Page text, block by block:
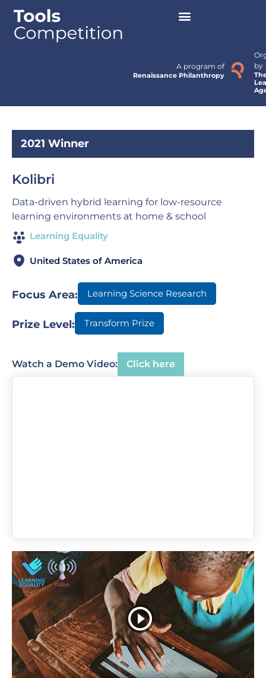
A program of
Renaissance Philanthropy
by
2021 Winner
Watch a Demo Video: Click here
Kolibri
Data-driven hybrid learning for low-resource
learning environments at home & school
Learning Equality
United States of America
Focus Area: Learning Science Research
Prize Level: Transform Prize